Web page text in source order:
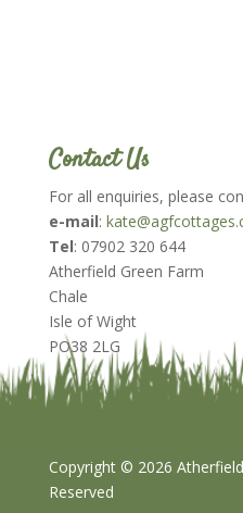
Contact Us
For all enquiries, please
e-mail:
Tel: 07902 320 644
Atherfield Green Farm
Chale
Isle of Wight
PO38 2LG
Copyright © 2026
Reserved